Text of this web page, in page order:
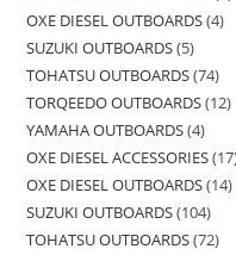
OXE DIESEL OUTBOARDS 4
SUZUKI OUTBOARDS 5
TOHATSU OUTBOARDS 74
TORQEEDO OUTBOARDS 12
YAMAHA OUTBOARDS 4
OXE DIESEL ACCESSORIES 17
OXE DIESEL OUTBOARDS 14
SUZUKI OUTBOARDS 104
TOHATSU OUTBOARDS 72